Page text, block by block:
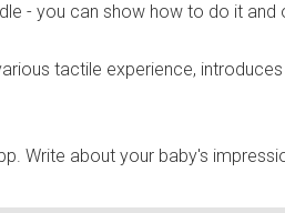
- you can show how to do it and
tactile experience,
Write about your baby's